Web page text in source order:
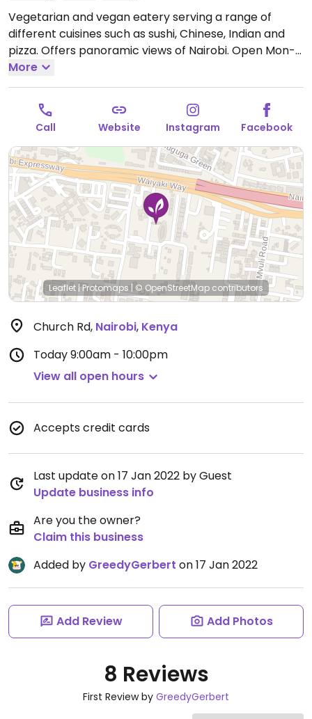
Vegetarian and vegan eatery serving a range of
different cuisines such as sushi, Chinese, Indian and
pizza. Offers panoramic views of Nairobi. Open Mon-
Sun 9:00am-10:00pm.
More
Call Website Instagram Facebook
Leaflet|Protomaps | © OpenStreetMap contributors
Church Rd, Nairobi, Kenya
Today9:00am - 10:00pm
View all open hours
Accepts credit cards
Last update on 17 Jan 2022 by Guest
Update business info
Are you the owner?
Claim this business
Added by GreedyGerbert on 17 Jan 2022
Add Review Add Photos
8 Reviews
First Review by GreedyGerbert